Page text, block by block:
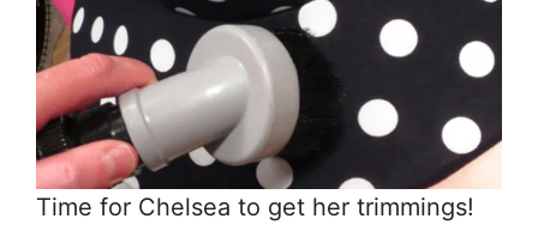
Time for Chelsea to get her trimmings!